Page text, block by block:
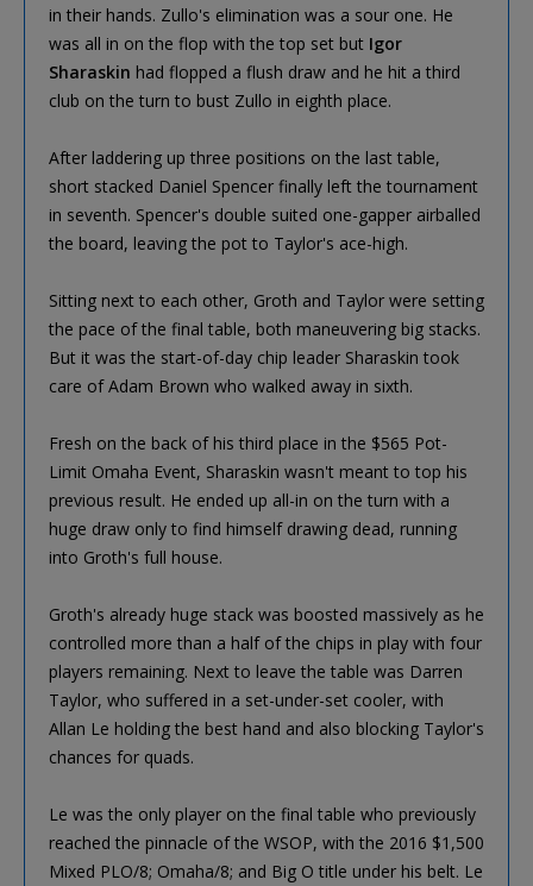
in their hands. Zullo's elimination was a sour one. He
was all in on the flop with the top set but Igor
Sharaskin had flopped a flush draw and he hit a third
club on the turn to bust Zullo in eighth place.
After laddering up three positions on the last table,
short stacked Daniel Spencer finally left the tournament
in seventh. Spencer's double suited one-gapper airballed
the board, leaving the pot to Taylor's ace-high.
Sitting next to each other, Groth and Taylor were setting
the pace of the final table, both maneuvering big stacks.
But it was the start-of-day chip leader Sharaskin took
care of Adam Brown who walked away in sixth.
Fresh on the back of his third place in the $565 Pot-
Limit Omaha Event, Sharaskin wasn't meant to top his
previous result. He ended up all-in on the turn with a
huge draw only to find himself drawing dead, running
into Groth's full house.
Groth's already huge stack was boosted massively as he
controlled more than a half of the chips in play with four
players remaining. Next to leave the table was Darren
Taylor, who suffered in a set-under-set cooler, with
Allan Le holding the best hand and also blocking Taylor's
chances for quads.
Le was the only player on the final table who previously
reached the pinnacle of the WSOP, with the 2016 $1,500
Mixed PLO/8; Omaha/8; and Big O title under his belt. Le